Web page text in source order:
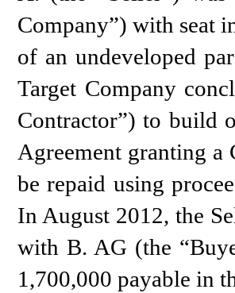
Company”) with seat
of an undeveloped
Target Company
Contractor”) to build
Agreement granting
be repaid using
In August 2012, the
with B. AG (the
1,700,000 payable in